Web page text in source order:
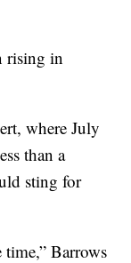
rising in
where July
than a
sting for
time,” Barrows